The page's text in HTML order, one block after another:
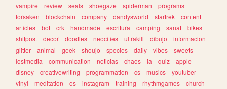
vampire
review seals shoegaze spiderman
programs
forsaken
blockchain company dandysworld startrek
content
articles
bot crk handmade escritura camping sanat
bikes
shitpost
decor doodles neocities ultrakill dibujo
informacion
glitter
animal geek shoujo species daily vibes
sweets
lostmedia
communication noticias chaos ia quiz
apple
disney
creativewriting programmation cs musics
youtuber
vinyl
meditation os instagram training rhythmgames
church